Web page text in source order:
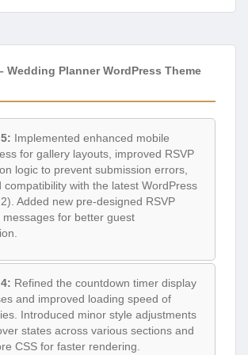
Wedding Planner WordPress Theme
Implemented enhanced mobile
for gallery layouts, improved RSVP
logic to prevent submission errors,
compatibility with the latest WordPress
Added new pre-designed RSVP
for better guest
Refined the countdown timer display
and improved loading speed of
Introduced minor style adjustments
states across various sections and
CSS for faster rendering.